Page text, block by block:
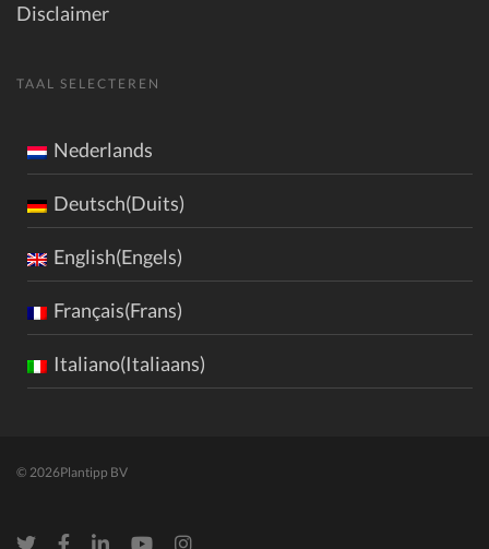
Disclaimer
TAAL SELECTEREN
Nederlands
Deutsch(Duits)
English(Engels)
Français(Frans)
Italiano(Italiaans)
© 2026Plantipp BV
TwitterFacebookLinkedInYoutubeInstagram